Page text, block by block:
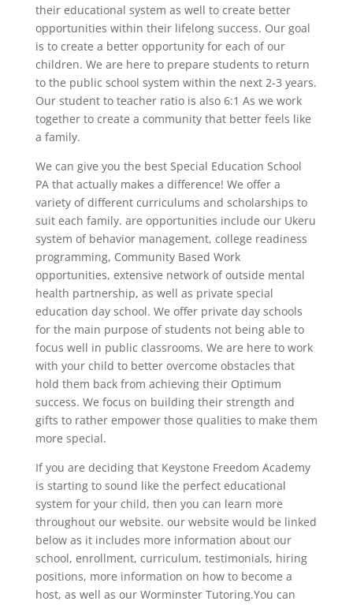
their educational system as well to create better
opportunities within their lifelong success. Our goal
is to create a better opportunity for each of our
children. We are here to prepare students to return
to the public school system within the next 2-3 years.
Our student to teacher ratio is also 6:1 As we work
together to create a community that better feels like
a family.
We can give you the best Special Education School
PA that actually makes a difference! We offer a
variety of different curriculums and scholarships to
suit each family. are opportunities include our Ukeru
system of behavior management, college readiness
programming, Community Based Work
opportunities, extensive network of outside mental
health partnership, as well as private special
education day school. We offer private day schools
for the main purpose of students not being able to
focus well in public classrooms. We are here to work
with your child to better overcome obstacles that
hold them back from achieving their Optimum
success. We focus on building their strength and
gifts to rather empower those qualities to make them
more special.
If you are deciding that Keystone Freedom Academy
is starting to sound like the perfect educational
system for your child, then you can learn more
throughout our website. our website would be linked
below as it includes more information about our
school, enrollment, curriculum, testimonials, hiring
positions, more information on how to become a
host, as well as our Worminster Tutoring.You can